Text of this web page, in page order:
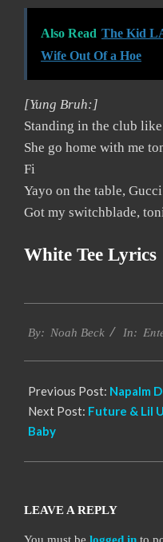
Also Read The Kid
Wife Out Of a Hoe
[Yung Bruh:]
Standing in the club
She go home with me
Fi
Yayo on the table,
Got my switchblade,
White Tee Lyrics
11-
By: Noah Beck In:
Previous Post: Napalm
Next Post: Future & Lil
Baby
LEAVE A REPLY